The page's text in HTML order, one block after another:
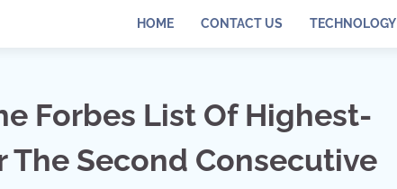
HOME CONTACT US TECHNOLOGY
Forbes List Of Highest-
The Second Consecutive